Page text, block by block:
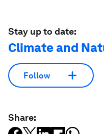
Stay up to date:
Climate and
Follow
Share: